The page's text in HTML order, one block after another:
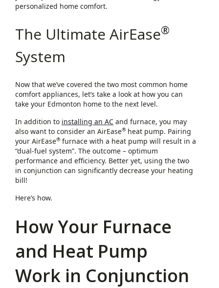
personalized home comfort.
The Ultimate AirEase®
System
Now that we’ve covered the two most common home
comfort appliances, let’s take a look at how you can
take your Edmonton home to the next level.
In addition to installing an AC and furnace, you may
also want to consider an AirEase® heat pump. Pairing
your AirEase® furnace with a heat pump will result in a
“dual-fuel system”. The outcome – optimum
performance and efficiency. Better yet, using the two
in conjunction can significantly decrease your heating
bill!
Here’s how.
How Your Furnace
and Heat Pump
Work in Conjunction